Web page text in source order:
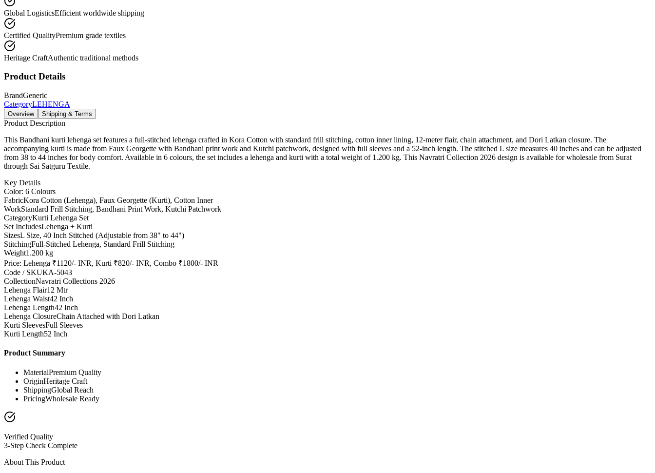
Global LogisticsEfficient worldwide shipping
Certified QualityPremium grade textiles
Heritage CraftAuthentic traditional methods
Product Details
BrandGeneric
CategoryLEHENGA
Overview Shipping & Terms
Product Description
This Bandhani kurti lehenga set features a full-stitched lehenga crafted in Kora Cotton with standard frill stitching, cotton inner lining, 12-meter flair, chain attachment, and Dori Latkan closure. The
accompanying kurti is made from Faux Georgette with Bandhani print work and Kutchi patchwork, designed with full sleeves and a 52-inch length. The stitched L size measures 40 inches and can be adjusted
from 38 to 44 inches for body comfort. Available in 6 colours, the set includes a lehenga and kurti with a total weight of 1.200 kg. This Navratri Collection 2026 design is available for wholesale from Surat
through Sai Satguru Textile.
Key Details
Color: 6 Colours
FabricKora Cotton (Lehenga), Faux Georgette (Kurti), Cotton Inner
WorkStandard Frill Stitching, Bandhani Print Work, Kutchi Patchwork
CategoryKurti Lehenga Set
Set IncludesLehenga + Kurti
SizesL Size, 40 Inch Stitched (Adjustable from 38" to 44")
StitchingFull-Stitched Lehenga, Standard Frill Stitching
Weight1.200 kg
Price: Lehenga ₹1120/- INR, Kurti ₹820/- INR, Combo ₹1800/- INR
Code / SKUKA-5043
CollectionNavratri Collections 2026
Lehenga Flair12 Mtr
Lehenga Waist42 Inch
Lehenga Length42 Inch
Lehenga ClosureChain Attached with Dori Latkan
Kurti SleevesFull Sleeves
Kurti Length52 Inch
Product Summary
MaterialPremium Quality
OriginHeritage Craft
ShippingGlobal Reach
PricingWholesale Ready
Verified Quality
3-Step Check Complete
About This Product